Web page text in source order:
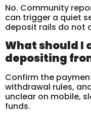
No. Community
can trigger a quiet
deposit rails do not
What should I
depositing
Confirm the
withdrawal rules,
unclear on mobile,
funds.